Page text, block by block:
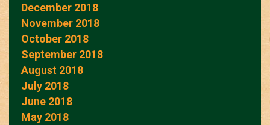
December 2018
November 2018
October 2018
September 2018
August 2018
July 2018
June 2018
May 2018